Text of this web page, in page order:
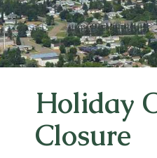
Holiday
Closure